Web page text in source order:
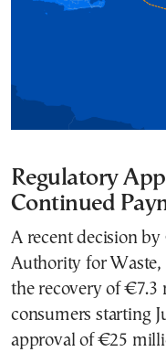
Regulatory
Continued
A recent decision by
Authority for Waste,
the recovery of
consumers starting
approval of €25